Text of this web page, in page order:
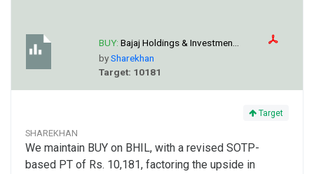
BUY: Bajaj Holdings & Investmen...
bySharekhan
Target: 10181
Target
SHAREKHAN
We maintain BUY on BHIL, with a revised SOTP-
based PT of Rs. 10,181, factoring the upside in